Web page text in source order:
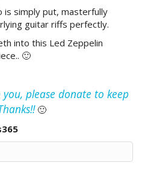
is simply put, masterfully
guitar riffs perfectly.
into this Led Zeppelin
🙂
please donate to keep
🙂